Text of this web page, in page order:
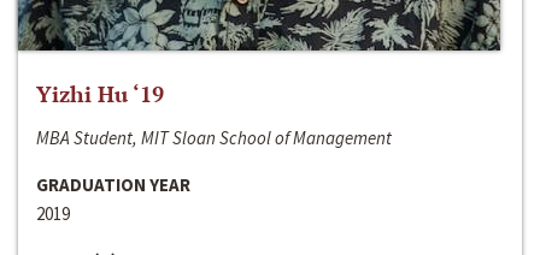
Yizhi Hu ‘19
MBA Student, MIT Sloan School of Management
GRADUATION YEAR
2019